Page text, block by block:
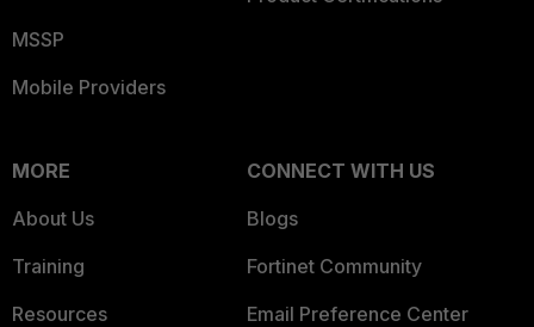
MSSP
Mobile Providers
MORE
About Us
Training
Resources
CONNECT WITH US
Blogs
Fortinet Community
Email Preference Center